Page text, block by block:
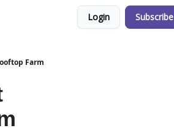
Login Subscribe
Farm